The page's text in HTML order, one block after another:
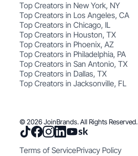
Top Creators in New York, NY
Top Creators in Los Angeles, CA
Top Creators in Chicago, IL
Top Creators in Houston, TX
Top Creators in Phoenix, AZ
Top Creators in Philadelphia, PA
Top Creators in San Antonio, TX
Top Creators in Dallas, TX
Top Creators in Jacksonville, FL
© 2026 JoinBrands. All Rights Reserved.
Terms of ServicePrivacy Policy